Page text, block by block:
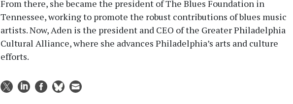
From there, she became the president of The Blues Foundation in
Tennessee, working to promote the robust contributions of blues music
artists. Now, Aden is the president and CEO of the Greater Philadelphia
Cultural Alliance, where she advances Philadelphia’s arts and culture
efforts.